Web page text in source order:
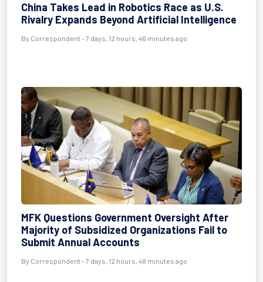
China Takes Lead in Robotics Race as U.S.
Rivalry Expands Beyond Artificial Intelligence
By Correspondent - 7 days, 12 hours, 46 minutes ago
MFK Questions Government Oversight After
Majority of Subsidized Organizations Fail to
Submit Annual Accounts
By Correspondent - 7 days, 12 hours, 48 minutes ago